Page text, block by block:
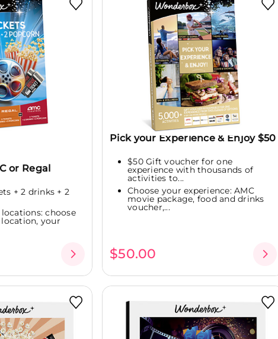
or Regal
+ 2 drinks + 2
choose
location, your
Pick your Experience & Enjoy $50
$50 Gift voucher for one
experience with thousands of
activities to...
Choose your experience: AMC
movie package, food and drinks
voucher,...
$50.00